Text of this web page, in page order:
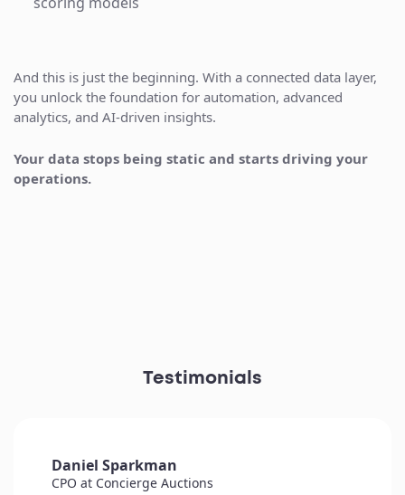
And this is just the beginning. With a connected data layer,
you unlock the foundation for automation, advanced
analytics, and AI-driven insights.
Your data stops being static and starts driving your
operations.
Testimonials